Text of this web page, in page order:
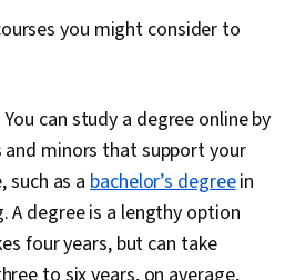
Data Management, Data Access,
Architecture and Administration,
Control (RBAC), Firewall,
Threat Detection, Relational
Microsoft SQL Servers, Identity and
Application Security,
Containerization, Microsoft
Docker (Software), Scalability,
you might consider to
You can study a degree online by
and minors that support your
such as abachelor’s degreein
A degree is a lengthy option
four years, but can take